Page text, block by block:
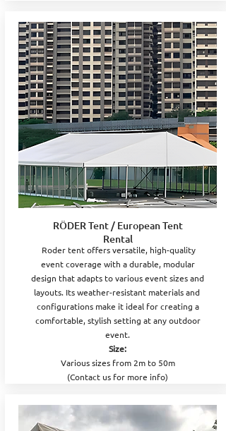
RÖDER Tent / European Tent
Rental
Roder tent offers versatile, high-quality
event coverage with a durable, modular
design that adapts to various event sizes and
layouts. Its weather-resistant materials and
configurations make it ideal for creating a
comfortable, stylish setting at any outdoor
event.
Size:
Various sizes from 2m to 50m
(Contact us for more info)